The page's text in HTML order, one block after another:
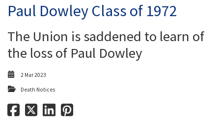
Paul Dowley Class of 1972
The Union is saddened to learn of
the loss of Paul Dowley
2 Mar 2023
Death Notices